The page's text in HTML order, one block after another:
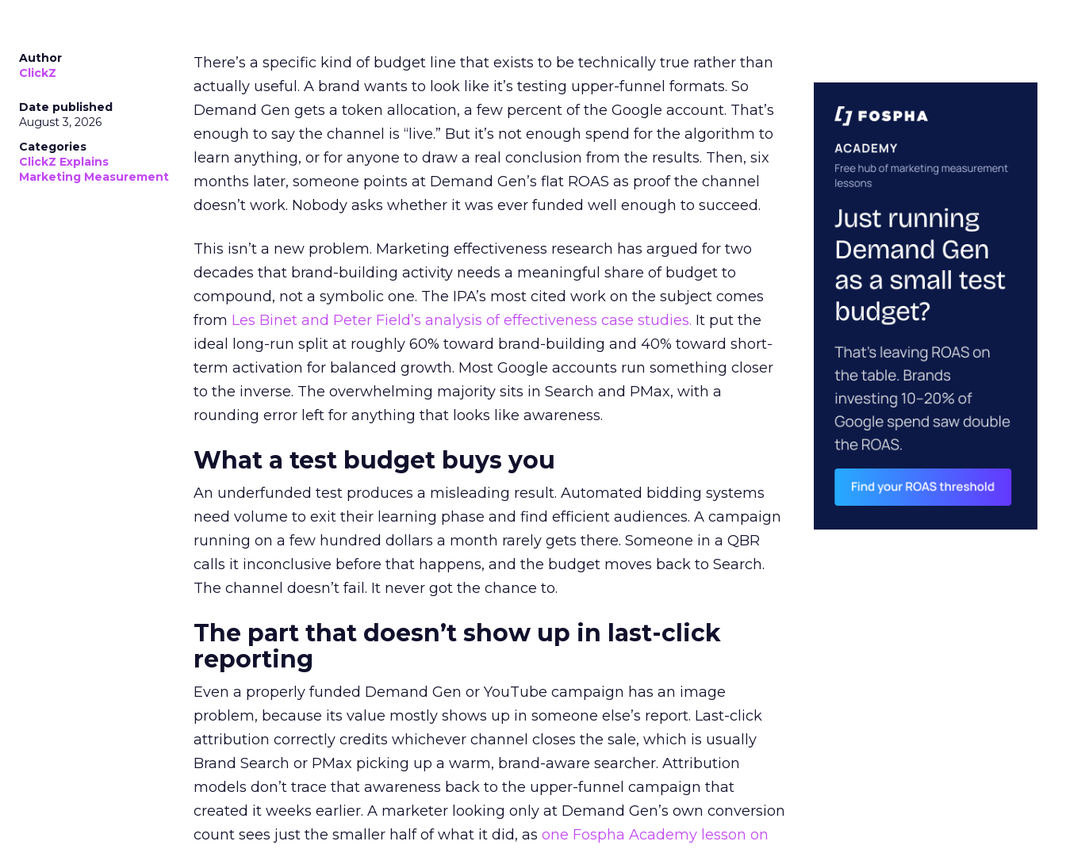
Author
ClickZ
Date published
August 3, 2026
Categories
ClickZ Explains
Marketing Measurement
There’s a specific kind of budget line that exists to be technically true rather than
actually useful. A brand wants to look like it’s testing upper-funnel formats. So
Demand Gen gets a token allocation, a few percent of the Google account. That’s
enough to say the channel is “live.” But it’s not enough spend for the algorithm to
learn anything, or for anyone to draw a real conclusion from the results. Then, six
months later, someone points at Demand Gen’s flat ROAS as proof the channel
doesn’t work. Nobody asks whether it was ever funded well enough to succeed.
This isn’t a new problem. Marketing effectiveness research has argued for two
decades that brand-building activity needs a meaningful share of budget to
compound, not a symbolic one. The IPA’s most cited work on the subject comes
from Les Binet and Peter Field’s analysis of effectiveness case studies. It put the
ideal long-run split at roughly 60% toward brand-building and 40% toward short-
term activation for balanced growth. Most Google accounts run something closer
to the inverse. The overwhelming majority sits in Search and PMax, with a
rounding error left for anything that looks like awareness.
What a test budget buys you
An underfunded test produces a misleading result. Automated bidding systems
need volume to exit their learning phase and find efficient audiences. A campaign
running on a few hundred dollars a month rarely gets there. Someone in a QBR
calls it inconclusive before that happens, and the budget moves back to Search.
The channel doesn’t fail. It never got the chance to.
The part that doesn’t show up in last-click
reporting
Even a properly funded Demand Gen or YouTube campaign has an image
problem, because its value mostly shows up in someone else’s report. Last-click
attribution correctly credits whichever channel closes the sale, which is usually
Brand Search or PMax picking up a warm, brand-aware searcher. Attribution
models don’t trace that awareness back to the upper-funnel campaign that
created it weeks earlier. A marketer looking only at Demand Gen’s own conversion
count sees just the smaller half of what it did, as one Fospha Academy lesson on